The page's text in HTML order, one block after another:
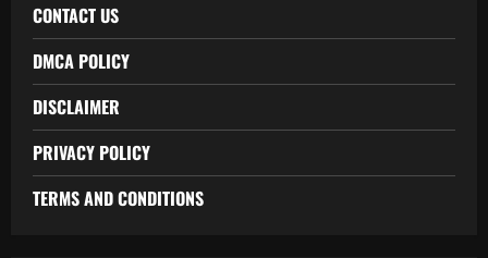
CONTACT US
DMCA POLICY
DISCLAIMER
PRIVACY POLICY
TERMS AND CONDITIONS